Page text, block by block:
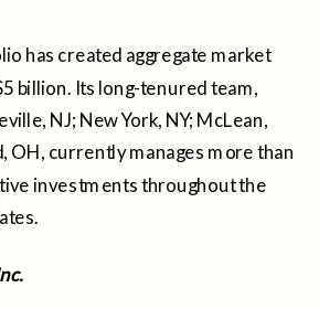
has created aggregate market
billion. Its long-tenured team,
NJ; New York, NY; McLean,
OH, currently manages more than
investments throughout the